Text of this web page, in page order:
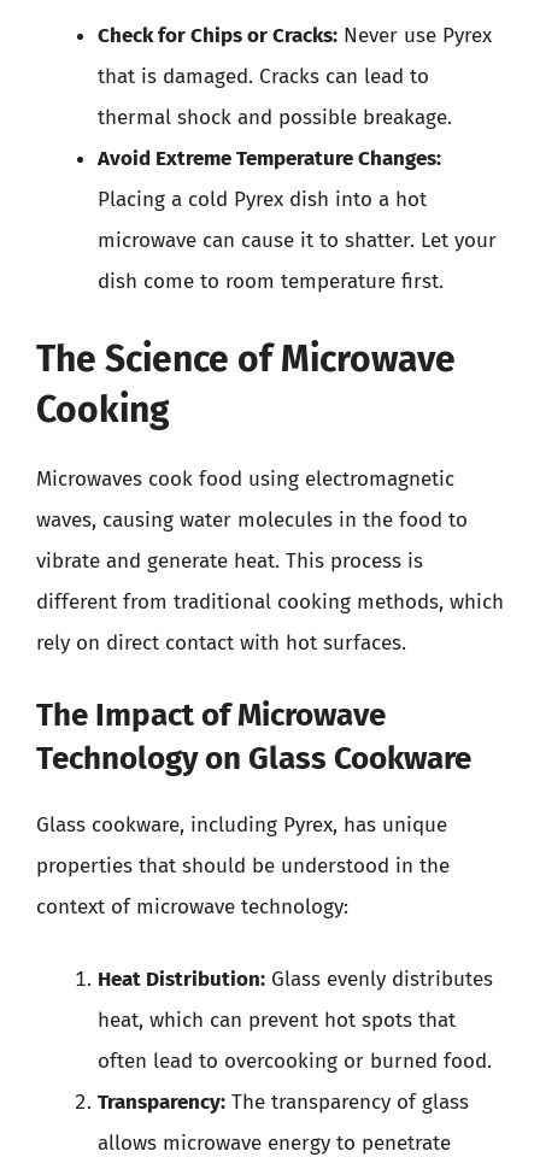
Check for Chips or Cracks: Never use Pyrex
that is damaged. Cracks can lead to
thermal shock and possible breakage.
Avoid Extreme Temperature Changes:
Placing a cold Pyrex dish into a hot
microwave can cause it to shatter. Let your
dish come to room temperature first.
The Science of Microwave
Cooking
Microwaves cook food using electromagnetic
waves, causing water molecules in the food to
vibrate and generate heat. This process is
different from traditional cooking methods, which
rely on direct contact with hot surfaces.
The Impact of Microwave
Technology on Glass Cookware
Glass cookware, including Pyrex, has unique
properties that should be understood in the
context of microwave technology:
Heat Distribution: Glass evenly distributes
heat, which can prevent hot spots that
often lead to overcooking or burned food.
Transparency: The transparency of glass
allows microwave energy to penetrate